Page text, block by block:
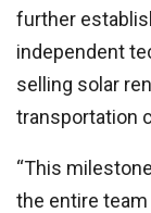
further
independent
selling solar
transportation
“This
the entire